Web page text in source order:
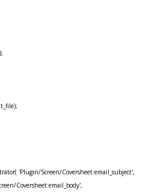
Screen/Coversheet:email_subject',